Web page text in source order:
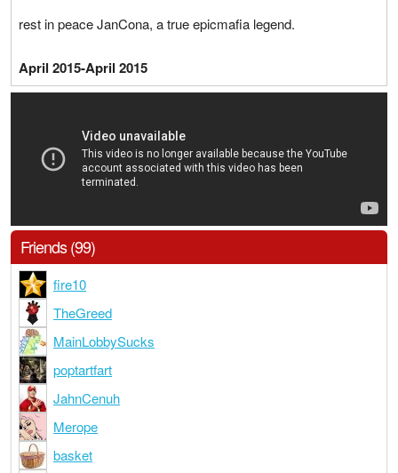
rest in peace JanCona, a true epicmafia legend.
April 2015-April 2015
Friends (99)
fire10
TheGreed
MainLobbySucks
poptartfart
JahnCenuh
Merope
basket